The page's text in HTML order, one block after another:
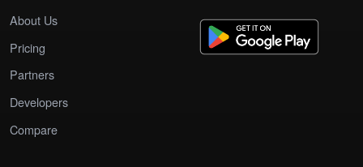
About Us
Pricing
Partners
Developers
Compare